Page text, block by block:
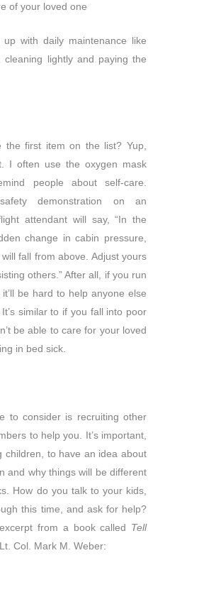
of your loved one
with daily maintenance like
cleaning lightly and paying the
the first item on the list? Yup,
I often use the oxygen mask
people about self-care.
demonstration on an
attendant will say, “In the
change in cabin pressure,
fall from above. Adjust yours
others.” After all, if you run
be hard to help anyone else
It’s similar to if you fall into poor
be able to care for your loved
in bed sick.
to consider is recruiting other
to help you. It’s important,
children, to have an idea about
and why things will be different
How do you talk to your kids,
this time, and ask for help?
from a book called Tell
Col. Mark M. Weber: